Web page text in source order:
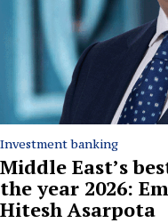
Investment banking
Middle East’s
the year 2026:
Hitesh Asarpota